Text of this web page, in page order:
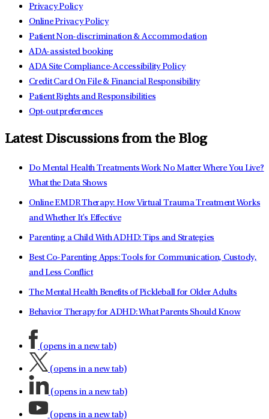
Privacy Policy
Online Privacy Policy
Patient Non-discrimination & Accommodation
ADA-assisted booking
ADA Site Compliance-Accessibility Policy
Credit Card On File & Financial Responsibility
Patient Rights and Responsibilities
Opt-out preferences
Latest Discussions from the Blog
Do Mental Health Treatments Work No Matter Where You Live?
What the Data Shows
Online EMDR Therapy: How Virtual Trauma Treatment Works
and Whether It's Effective
Parenting a Child With ADHD: Tips and Strategies
Best Co-Parenting Apps: Tools for Communication, Custody,
and Less Conflict
The Mental Health Benefits of Pickleball for Older Adults
Behavior Therapy for ADHD: What Parents Should Know
(opens in a new tab)
(opens in a new tab)
(opens in a new tab)
(opens in a new tab)